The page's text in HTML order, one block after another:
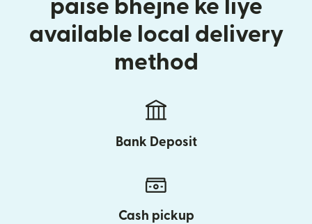
paise bhejne ke liye
available local delivery
method
Bank Deposit
Cash pickup